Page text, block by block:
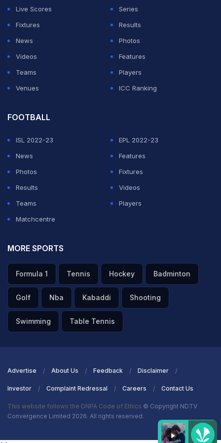
Why the Clippers are
emerging as the favourite
for LeBron James?
Live Scores
Series
Fixtures
Results
News
Photos
Videos
Features
Teams
Players
Venues
ICC Ranking
FOOTBALL
ISL 2022-23
EPL 2022-23
News
Features
Photos
Fixtures
Results
Videos
Teams
Players
Matchcentre
MORE SPORTS
Formula 1 Tennis Hockey Badminton
Golf Nba Kabaddi Shooting
Swimming Table Tennis
Advertise About Us Feedback Disclaimer
Investor Complaint Redressal Careers Contact Us
This website follows the DNPA Code of Ethics © Copyright NDTV
Convergence Limited 2026. All rights reserved.